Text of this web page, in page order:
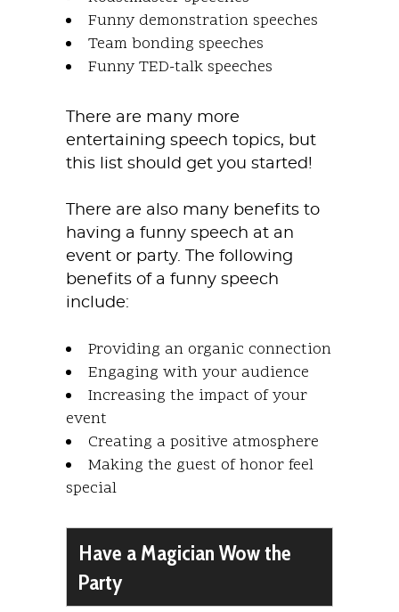
Funny demonstration speeches
Team bonding speeches
Funny TED-talk speeches
There are many more
entertaining speech topics, but
this list should get you started!
There are also many benefits to
having a funny speech at an
event or party. The following
benefits of a funny speech
include:
Providing an organic connection
Engaging with your audience
Increasing the impact of your
event
Creating a positive atmosphere
Making the guest of honor feel
special
Have a Magician Wow the
Party